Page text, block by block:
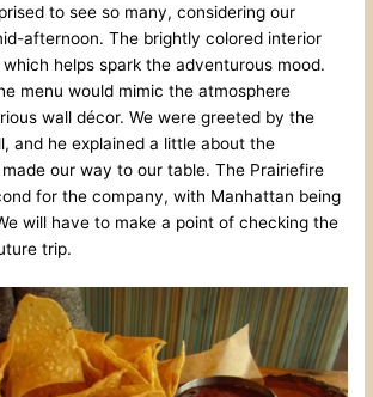
to see so many, considering our
afternoon. The brightly colored interior
helps spark the adventurous mood.
menu would mimic the atmosphere
wall décor. We were greeted by the
and he explained a little about the
our way to our table. The Prairiefire
for the company, with Manhattan being
will have to make a point of checking the
trip.